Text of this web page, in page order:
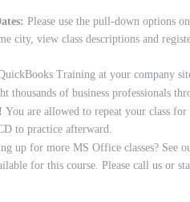
Please use the pull-down options
city, view class descriptions and
Training at your company
thousands of business professionals
You are allowed to repeat your class
to practice afterward.
up for more MS Office classes? See
for this course. Please call us or